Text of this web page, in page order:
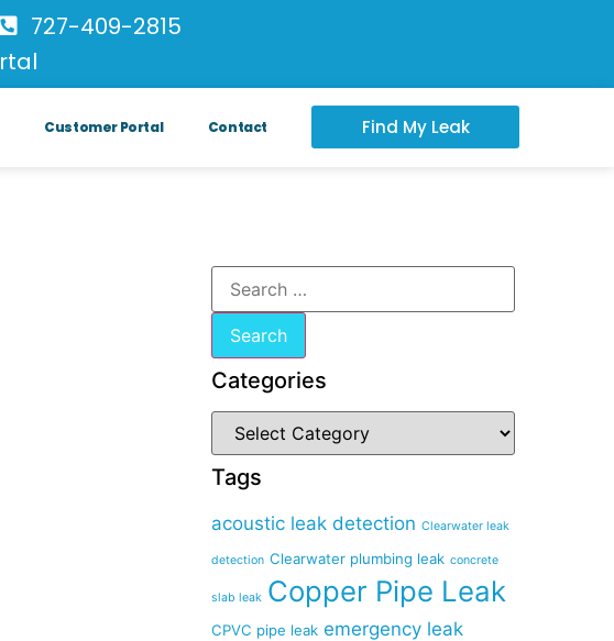
727-409-2815
Customer Portal Contact Find My Leak
Categories
Tags
acoustic leak detection Clearwater leak
detection Clearwater plumbing leak concrete
slab leak Copper Pipe Leak
CPVC pipe leak emergency leak